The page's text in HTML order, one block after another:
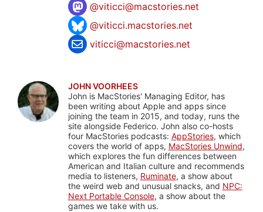
@viticci@macstories.net
@viticci.macstories.net
viticci@macstories.net
JOHN VOORHEES
John is MacStories' Managing Editor, has
been writing about Apple and apps since
joining the team in 2015, and today, runs the
site alongside Federico. John also co-hosts
four MacStories podcasts: AppStories, which
covers the world of apps, MacStories Unwind,
which explores the fun differences between
American and Italian culture and recommends
media to listeners, Ruminate, a show about
the weird web and unusual snacks, and NPC:
Next Portable Console, a show about the
games we take with us.